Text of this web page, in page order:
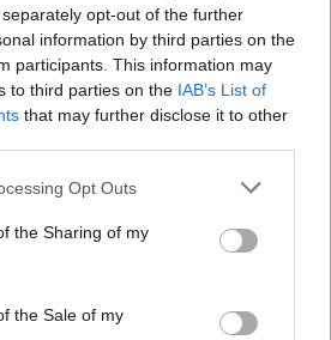
opt-out of the further
information by third parties on the
participants. This information may
to third parties on the IAB’s List of
that may further disclose it to other
Opt Outs
the Sharing of my
the Sale of my
FPPM MIN PTS
FPPM MIN PTS REB
1.46 36 31 9
0.75 32
0.71 33
1.09 16